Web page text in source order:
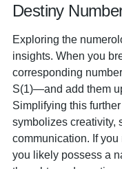
Destiny
Exploring the
insights. When you
corresponding
S(1)—and add them
Simplifying this
symbolizes creativity,
communication. If
you likely possess a